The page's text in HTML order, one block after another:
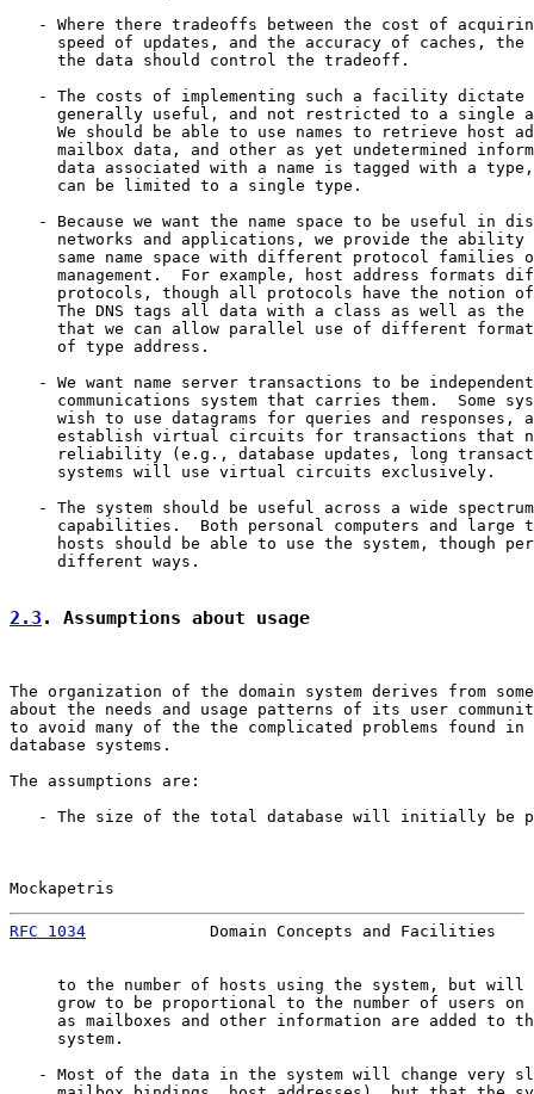
- Where there tradeoffs between the cost of
speed of updates, and the accuracy of caches, the
     the data should control the tradeoff.
- The costs of implementing such a facility dictate
generally useful, and not restricted to a single
We should be able to use names to retrieve host
mailbox data, and other as yet undetermined
data associated with a name is tagged with a
     can be limited to a single type.
- Because we want the name space to be useful in
networks and applications, we provide the ability
same name space with different protocol families
management.  For example, host address formats
protocols, though all protocols have the notion
The DNS tags all data with a class as well as the
that we can allow parallel use of different
     of type address.
- We want name server transactions to be
communications system that carries them.  Some
wish to use datagrams for queries and responses,
establish virtual circuits for transactions that
reliability (e.g., database updates, long
     systems will use virtual circuits exclusively.
- The system should be useful across a wide
capabilities.  Both personal computers and large
hosts should be able to use the system, though
     different ways.
2.3 . Assumptions about usage
The organization of the domain system derives from
about the needs and usage patterns of its user
to avoid many of the the complicated problems found in
database systems.
The assumptions are:
- The size of the total database will initially be
Mockapetris
RFC 1034
Domain Concepts and Facilities
to the number of hosts using the system, but will
grow to be proportional to the number of users on
as mailboxes and other information are added to
     system.
- Most of the data in the system will change very